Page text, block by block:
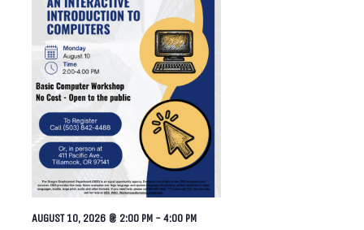
AUGUST 10, 2026 @ 2:00 PM -4:00 PM